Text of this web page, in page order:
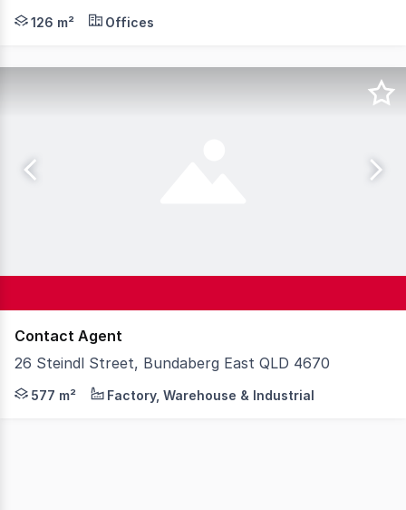
Positioned prominently on the corner of Princess
126 m² Offices
Contact Agent
26 Steindl Street, Bundaberg East QLD 4670
Steve Bernstrom at McGrath Wide Bay is pleased to
577 m² Factory, Warehouse & Industrial